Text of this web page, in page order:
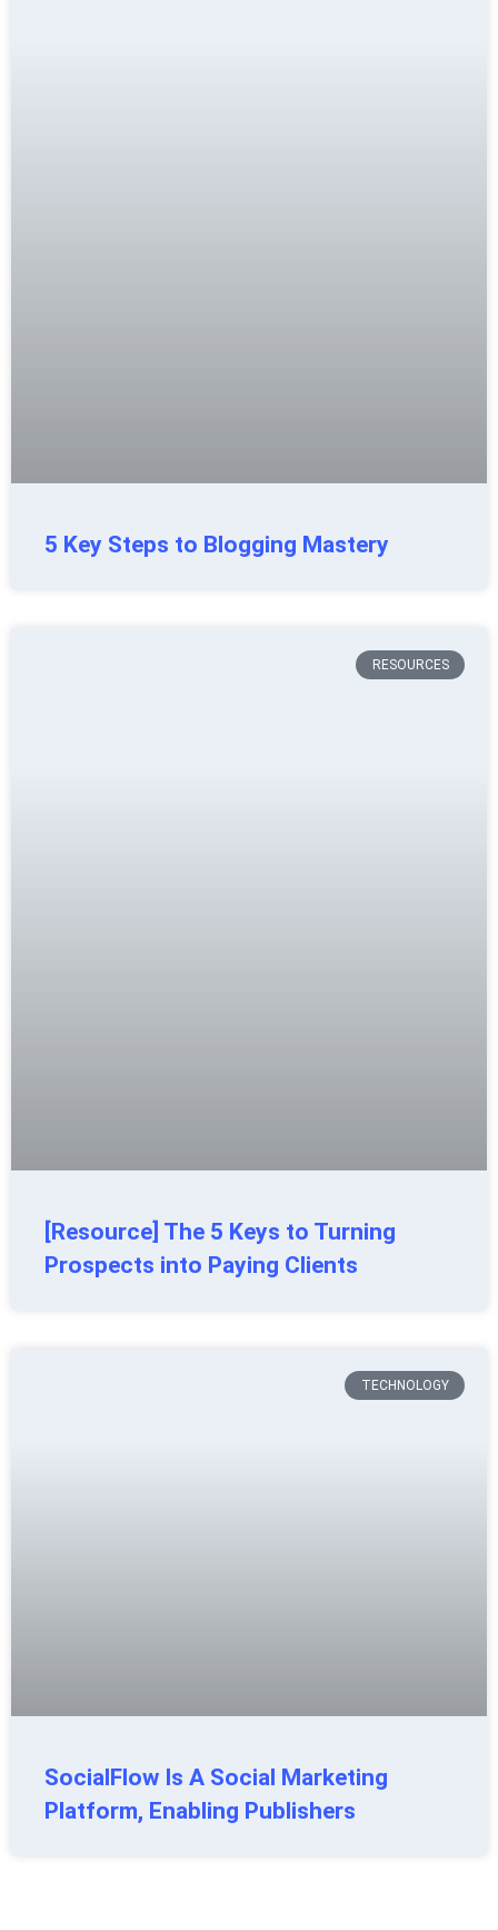
5 Key Steps to Blogging Mastery
RESOURCES
[Resource] The 5 Keys to Turning
Prospects into Paying Clients
TECHNOLOGY
SocialFlow Is A Social Marketing
Platform, Enabling Publishers